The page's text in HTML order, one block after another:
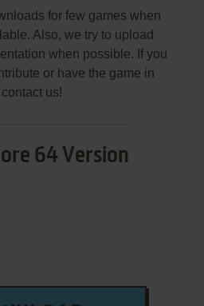
for few games when
Also, we try to upload
when possible. If you
or have the game in
us!
64 Version